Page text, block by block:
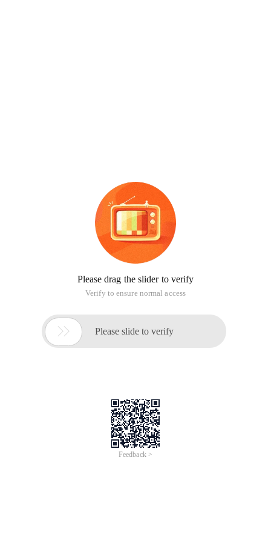
Please drag the slider to verify
Verify to ensure normal access
 Please slide to verify
Feedback >